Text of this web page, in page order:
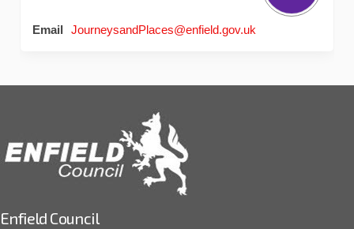
Email JourneysandPlaces@enfield.gov.uk
Enfield Council